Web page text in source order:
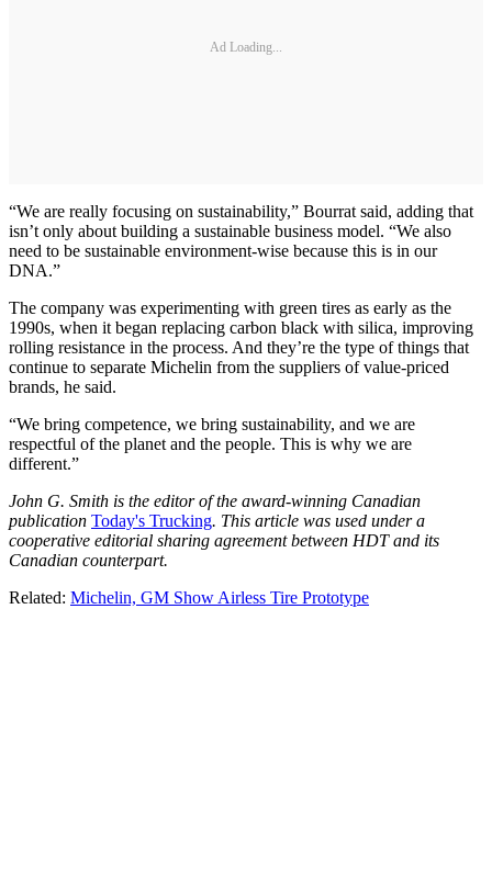
Ad Loading...
“We are really focusing on sustainability,” Bourrat said, adding that
isn’t only about building a sustainable business model. “We also
need to be sustainable environment-wise because this is in our
DNA.”
The company was experimenting with green tires as early as the
1990s, when it began replacing carbon black with silica, improving
rolling resistance in the process. And they’re the type of things that
continue to separate Michelin from the suppliers of value-priced
brands, he said.
“We bring competence, we bring sustainability, and we are
respectful of the planet and the people. This is why we are
different.”
John G. Smith is the editor of the award-winning Canadian
publication Today's Trucking. This article was used under a
cooperative editorial sharing agreement between HDT and its
Canadian counterpart.
Related: Michelin, GM Show Airless Tire Prototype